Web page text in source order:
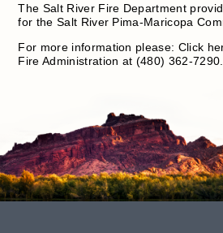
The Salt River Fire Department
for the Salt River Pima-Maricopa
For more information please: Click
Fire Administration at (480) 362-7290.